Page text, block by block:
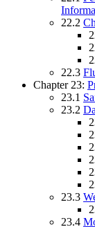
22.2
22.3
Chapter 23:
23.1
23.2
23.3
23.4